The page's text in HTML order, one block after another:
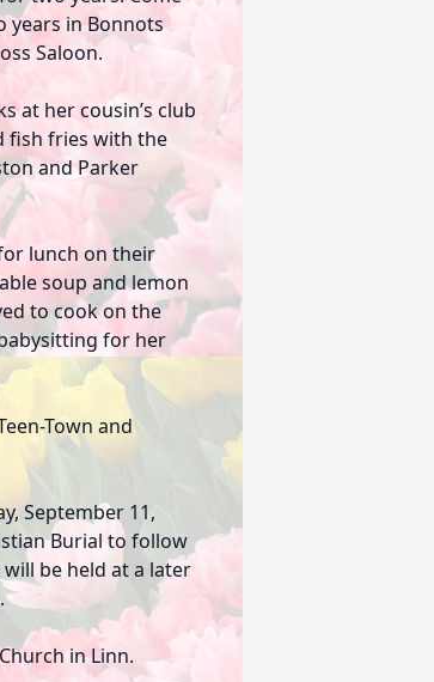
years in Bonnots
Saloon.
at her cousin’s club
fish fries with the
and Parker
lunch on their
soup and lemon
to cook on the
for her
Town and
September 11,
Burial to follow
be held at a later
in Linn.